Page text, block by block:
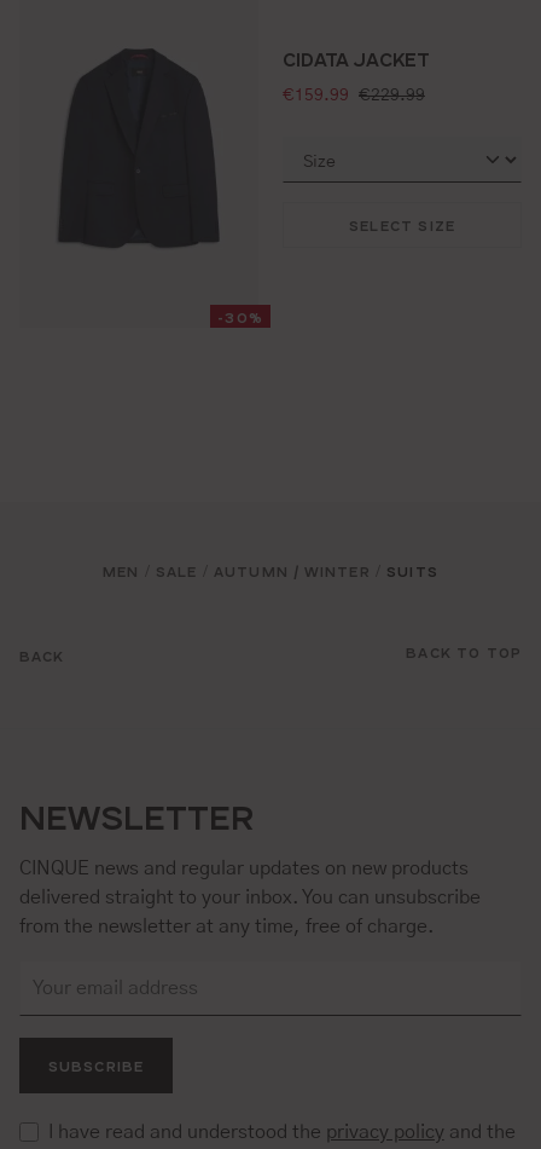
-30%
CIDATA JACKET
selling price:
€159.99 standard price:
€229.99
SELECT SIZE
BACK
MEN SALE AUTUMN / WINTER SUITS
BACK TO TOP
NEWSLETTER
CINQUE news and regular updates on new products
delivered straight to your inbox. You can unsubscribe
from the newsletter at any time, free of charge.
SUBSCRIBE
I have read and understood the privacy policy and the